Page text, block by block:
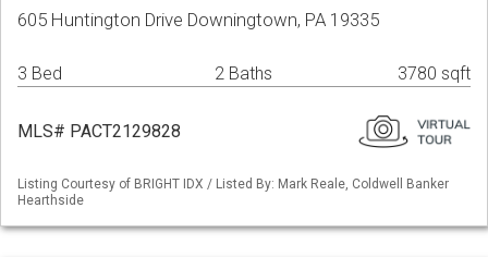
605 Huntington Drive Downingtown, PA 19335
3 Bed 2 Baths 3780 sqft
MLS# PACT2129828
Listing Courtesy of BRIGHT IDX / Listed By: Mark Reale, Coldwell Banker
Hearthside